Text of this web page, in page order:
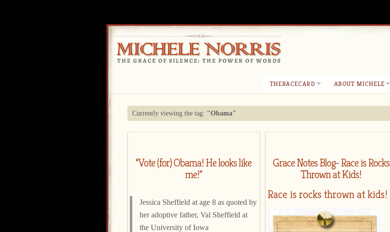
THERACECARD ABOUT MICHELE
Currently viewing the tag: "Obama"
“Vote (for) Obama! He looks like
me!”
Jessica Sheffield at age 8 as quoted by
her adoptive father, Val Sheffield at
the University of Iowa
Grace Notes Blog- Race is Rocks
Thrown at Kids!
Race is rocks thrown at kids!